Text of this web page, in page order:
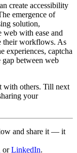
create accessibility
emergence of
solution,
web with ease and
their workflows. As
experiences, captcha
between web
with others. Till next
your
and share it — it
orLinkedIn.